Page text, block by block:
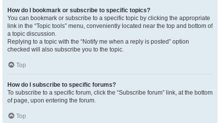
How do I bookmark or subscribe to specific topics?
You can bookmark or subscribe to a specific topic by clicking the appropriate
link in the “Topic tools” menu, conveniently located near the top and bottom of
a topic discussion.
Replying to a topic with the “Notify me when a reply is posted” option
checked will also subscribe you to the topic.
Top
How do I subscribe to specific forums?
To subscribe to a specific forum, click the “Subscribe forum” link, at the bottom
of page, upon entering the forum.
Top